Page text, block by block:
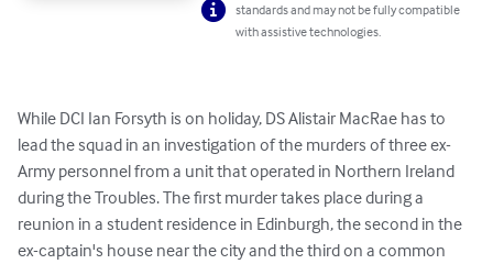
standards and may not be fully compatible
with assistive technologies.
While DCI Ian Forsyth is on holiday, DS Alistair MacRae has to
lead the squad in an investigation of the murders of three ex-
Army personnel from a unit that operated in Northern Ireland
during the Troubles. The first murder takes place during a
reunion in a student residence in Edinburgh, the second in the
ex-captain's house near the city and the third on a common